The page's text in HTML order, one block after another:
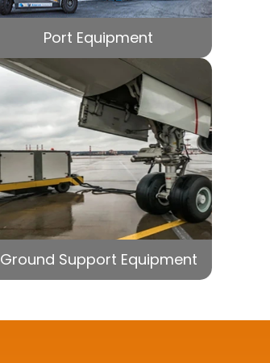
Port Equipment
Ground Support Equipment